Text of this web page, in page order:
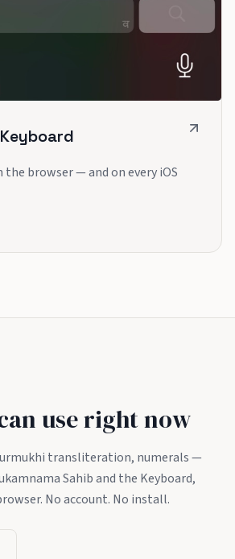
the browser — and on every iOS
use right now
transliteration, numerals —
Sahib and the Keyboard,
No account. No install.